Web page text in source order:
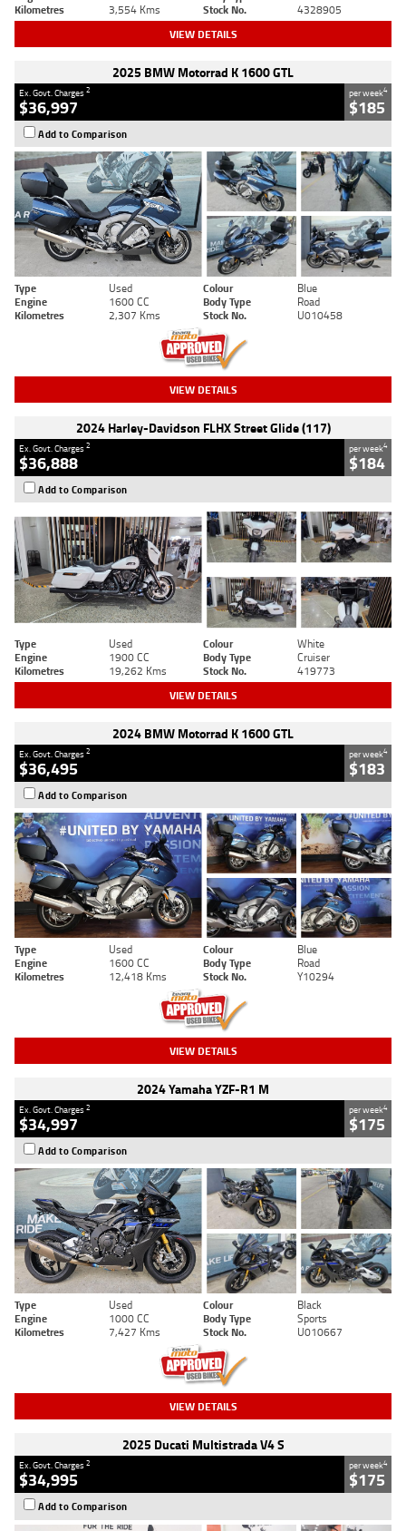
Kilometres
3,554 Kms Stock No. 4328905
VIEW DETAILS
2025 BMW Motorrad K 1600 GTL
Ex. Govt. Charges2
$36,997
per week4
$185
Add to Comparison
Type Used Colour
Blue
Engine
1600 CC Body Type
Road
Kilometres
2,307 Kms Stock No. U010458
VIEW DETAILS
2024 Harley-Davidson FLHX Street Glide (117)
Ex. Govt. Charges2
$36,888
per week4
$184
Add to Comparison
Type Used Colour
White
Engine
1900 CC Body Type
Cruiser
Kilometres
19,262 Kms Stock No. 419773
VIEW DETAILS
2024 BMW Motorrad K 1600 GTL
Ex. Govt. Charges2
$36,495
per week4
$183
Add to Comparison
Type Used Colour
Blue
Engine
1600 CC Body Type
Road
Kilometres
12,418 Kms Stock No. Y10294
VIEW DETAILS
2024 Yamaha YZF-R1 M
Ex. Govt. Charges2
$34,997
per week4
$175
Add to Comparison
Type Used Colour
Black
Engine
1000 CC Body Type
Sports
Kilometres
7,427 Kms Stock No. U010667
VIEW DETAILS
2025 Ducati Multistrada V4 S
Ex. Govt. Charges2
$34,995
per week4
$175
Add to Comparison